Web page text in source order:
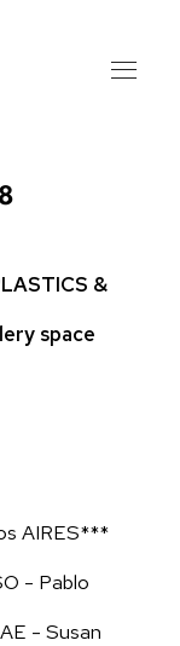
&
space
AIRES***
- Pablo
- Susan